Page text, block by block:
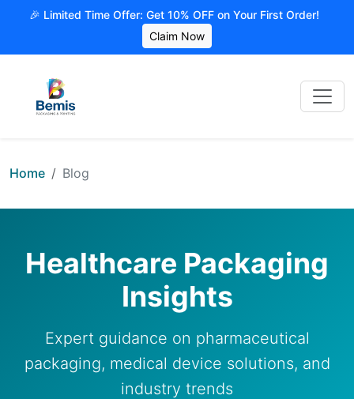
🎉 Limited Time Offer: Get 10% OFF on Your First Order!
Claim Now
Home Blog
Healthcare Packaging
Insights
Expert guidance on pharmaceutical
packaging, medical device solutions, and
industry trends